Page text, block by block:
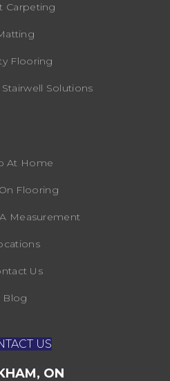
Carpeting
Flooring
Solutions
At Home
Flooring
Measurement
Us
Blog
US
ON